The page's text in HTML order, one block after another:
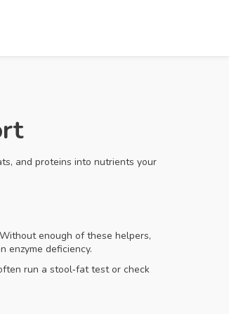
and proteins into nutrients your
enough of these helpers,
enzyme deficiency.
run a stool‑fat test or check